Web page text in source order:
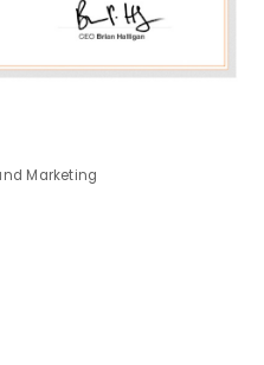
Marketing